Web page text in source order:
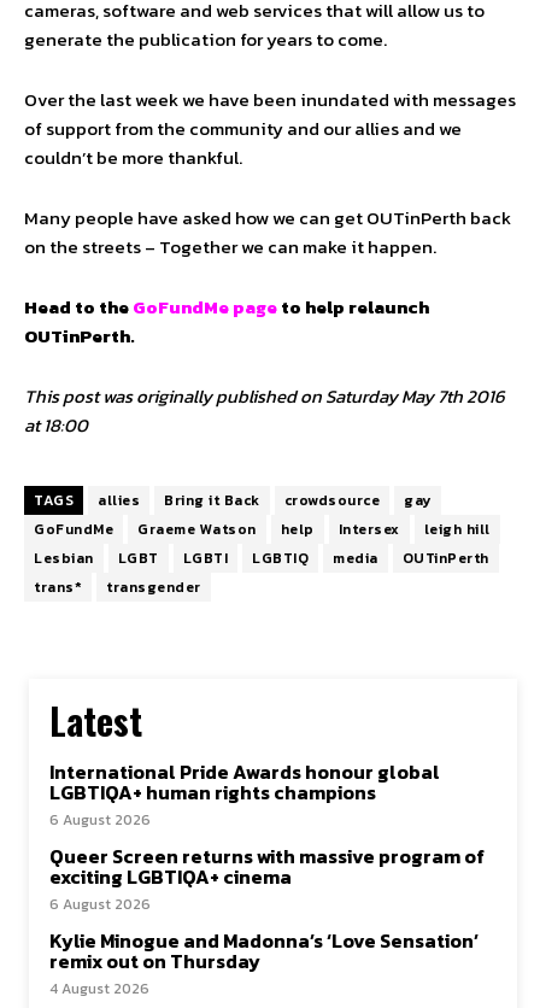
cameras, software and web services that will allow us to
generate the publication for years to come.
Over the last week we have been inundated with messages
of support from the community and our allies and we
couldn’t be more thankful.
Many people have asked how we can get OUTinPerth back
on the streets – Together we can make it happen.
Head to theGoFundMe pageto help relaunch
OUTinPerth.
This post was originally published on Saturday May 7th 2016
at 18:00
TAGS allies Bring it Back crowdsource
gay
GoFundMe
Graeme Watson help Intersex
leigh hill
Lesbian
LGBT LGBTI LGBTIQ media
OUTinPerth
trans*
transgender
Latest
International Pride Awards honour global
LGBTIQA+ human rights champions
6 August 2026
Queer Screen returns with massive program of
exciting LGBTIQA+ cinema
6 August 2026
Kylie Minogue and Madonna’s ‘Love Sensation’
remix out on Thursday
4 August 2026